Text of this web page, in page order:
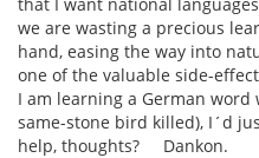
we are wasting a precious
hand, easing the way into
one of the valuable side-
I am learning a German
same-stone bird killed),
help, thoughts? Dankon.